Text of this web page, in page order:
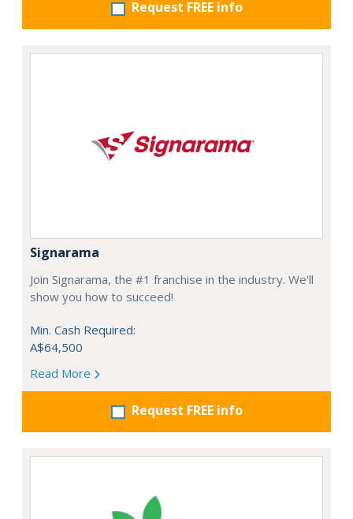
Request FREE info
Signarama
Join Signarama, the #1 franchise in the industry. We'll
show you how to succeed!
Min. Cash Required:
A$64,500
Read More
Request FREE info